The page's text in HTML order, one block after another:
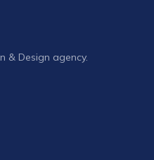
& Design agency.